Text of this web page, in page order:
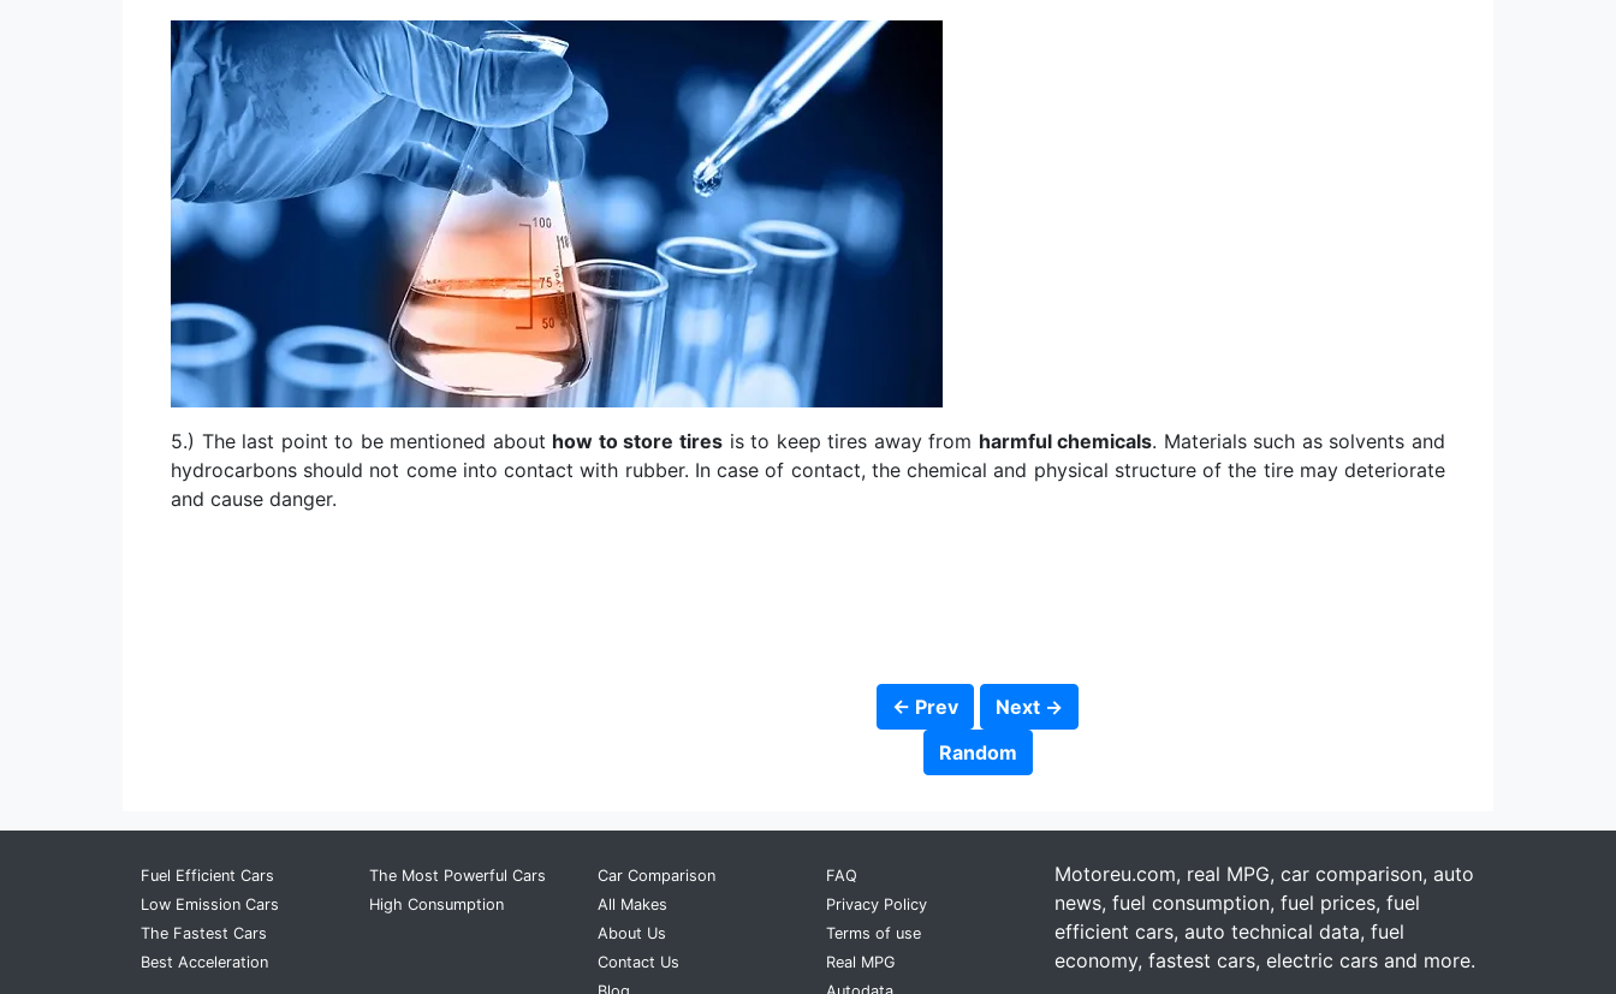
5.) The last point to be mentioned about how to store tiresis to keep tires away from harmful chemicals. Materials such as solvents and
hydrocarbons should not come into contact with rubber. In case of contact, the chemical and physical structure of the tire may deteriorate
and cause danger.
← Prev
Next →
Random
Fuel Efficient Cars
Low Emission Cars
The Fastest Cars
Best Acceleration
The Most Powerful Cars
High Consumption
Car Comparison
All Makes
About Us
Contact Us
FAQ
Privacy Policy
Terms of use
Real MPG
Motoreu.com, real MPG, car comparison, auto
news, fuel consumption, fuel prices, fuel
efficient cars, auto technical data, fuel
economy, fastest cars, electric cars and more.